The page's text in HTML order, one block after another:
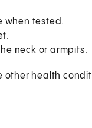
when tested.
neck or armpits.
health